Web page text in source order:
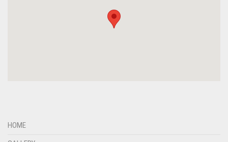
HOME